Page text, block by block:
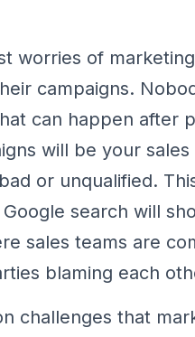
worries of
campaigns.
can happen after
will be your
or unqualified.
search will
sales teams are
blaming each
challenges that